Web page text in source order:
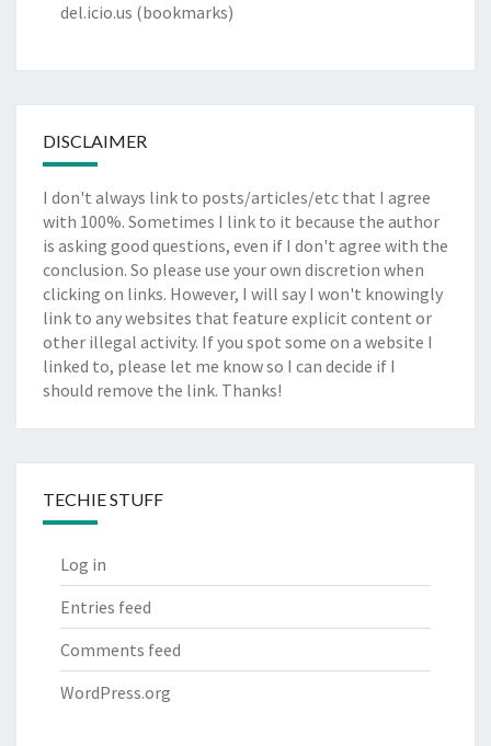
del.icio.us (bookmarks)
DISCLAIMER
I don't always link to posts/articles/etc that I agree
with 100%. Sometimes I link to it because the author
is asking good questions, even if I don't agree with the
conclusion. So please use your own discretion when
clicking on links. However, I will say I won't knowingly
link to any websites that feature explicit content or
other illegal activity. If you spot some on a website I
linked to, please let me know so I can decide if I
should remove the link. Thanks!
TECHIE STUFF
Log in
Entries feed
Comments feed
WordPress.org